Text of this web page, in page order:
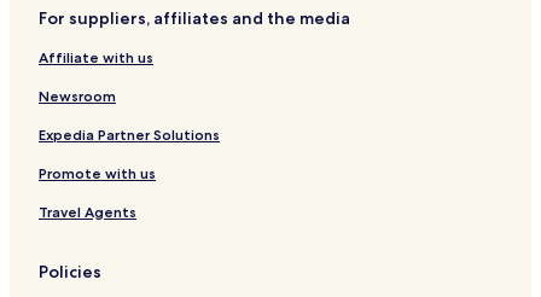
For suppliers, affiliates and the media
Affiliate with us
Newsroom
Expedia Partner Solutions
Promote with us
Travel Agents
Policies